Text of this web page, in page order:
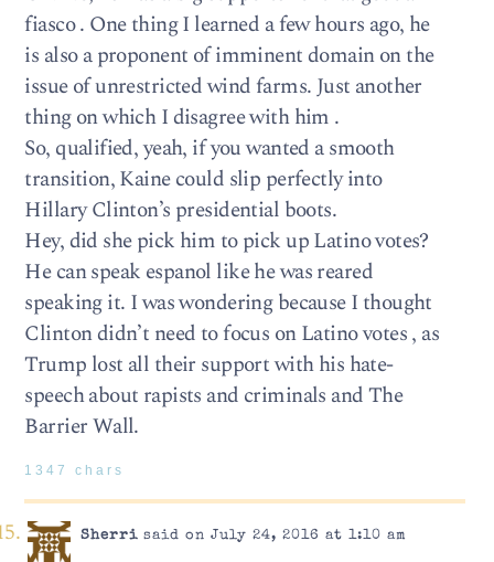
fiasco . One thing I learned a few hours ago, he
is also a proponent of imminent domain on the
issue of unrestricted wind farms. Just another
thing on which I disagree with him .
So, qualified, yeah, if you wanted a smooth
transition, Kaine could slip perfectly into
Hillary Clinton’s presidential boots.
Hey, did she pick him to pick up Latino votes?
He can speak espanol like he was reared
speaking it. I was wondering because I thought
Clinton didn’t need to focus on Latino votes , as
Trump lost all their support with his hate-
speech about rapists and criminals and The
Barrier Wall.
1347 chars
Sherrisaid on July 24, 2016 at 1:10 am